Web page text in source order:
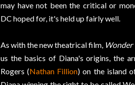
may have not been the critical or
DC hoped for, it's held up fairly well.
As with the new theatrical film, Wonder
us the basics of Diana's origins, the
Rogers (Nathan Fillion) on the island